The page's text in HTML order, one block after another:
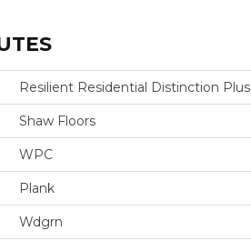
Resilient Residential Distinction Plus
Shaw Floors
WPC
Plank
Wdgrn